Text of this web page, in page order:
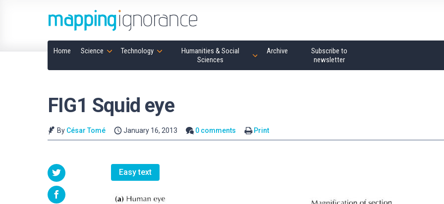
Home Science Technology
Humanities & Social
Sciences
Archive
Subscribe to
newsletter
FIG1 Squid eye
By César Tomé January 16, 2013 0 comments Print
Easy text